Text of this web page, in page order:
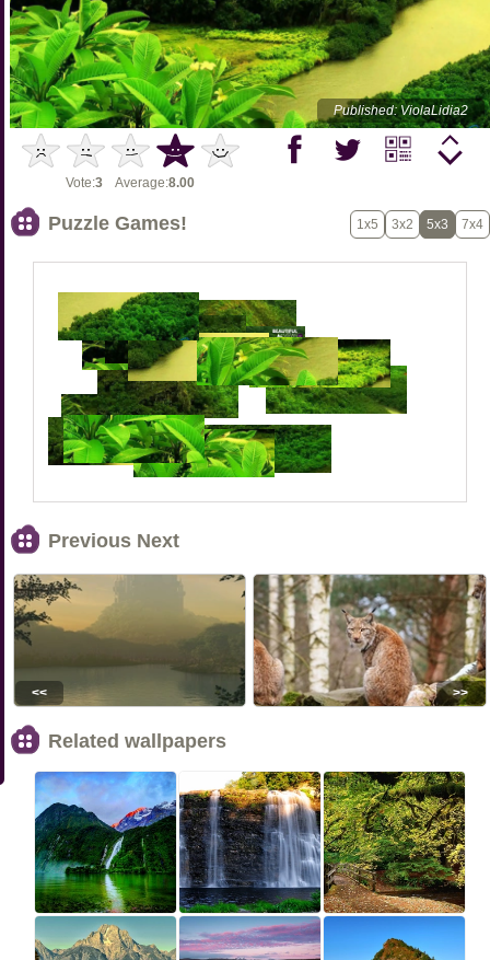
Published: ViolaLidia2
Vote:3 Average:8.00
Puzzle Games! 1x5 3x2 5x3 7x4
Previous Next
<< >>
Related wallpapers